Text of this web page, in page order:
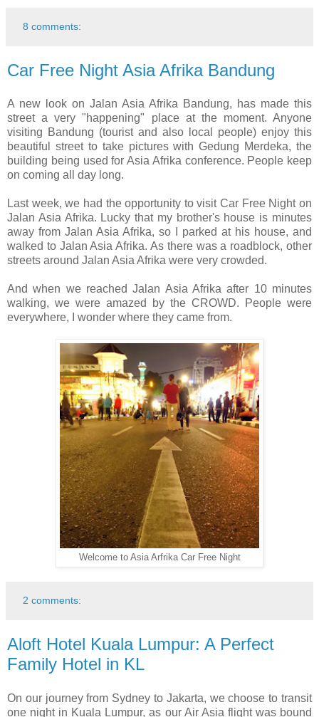
8 comments:
Car Free Night Asia Afrika Bandung
A new look on Jalan Asia Afrika Bandung, has made this
street a very "happening" place at the moment. Anyone
visiting Bandung (tourist and also local people) enjoy this
beautiful street to take pictures with Gedung Merdeka, the
building being used for Asia Afrika conference. People keep
on coming all day long.
Last week, we had the opportunity to visit Car Free Night on
Jalan Asia Afrika. Lucky that my brother's house is minutes
away from Jalan Asia Afrika, so I parked at his house, and
walked to Jalan Asia Afrika. As there was a roadblock, other
streets around Jalan Asia Afrika were very crowded.
And when we reached Jalan Asia Afrika after 10 minutes
walking, we were amazed by the CROWD. People were
everywhere, I wonder where they came from.
Welcome to Asia Arfrika Car Free Night
2 comments:
Aloft Hotel Kuala Lumpur: A Perfect
Family Hotel in KL
On our journey from Sydney to Jakarta, we choose to transit
one night in Kuala Lumpur, as our Air Asia flight was bound